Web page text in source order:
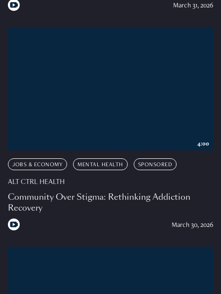
March 31, 2026
JOBS & ECONOMY MENTAL HEALTH SPONSORED
ALT CTRL HEALTH
Community Over Stigma: Rethinking Addiction
Recovery
March 30, 2026
4:00